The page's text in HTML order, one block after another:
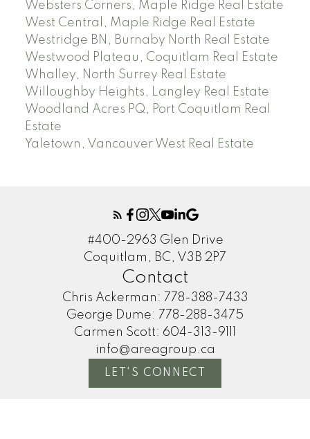
Websters Corners, Maple Ridge Real Estate
West Central, Maple Ridge Real Estate
Westridge BN, Burnaby North Real Estate
Westwood Plateau, Coquitlam Real Estate
Whalley, North Surrey Real Estate
Willoughby Heights, Langley Real Estate
Woodland Acres PQ, Port Coquitlam Real
Estate
Yaletown, Vancouver West Real Estate
#400-2963 Glen Drive
Coquitlam, BC, V3B 2P7
Contact
Chris Ackerman: 778-388-7433
George Dume: 778-288-3475
Carmen Scott: 604-313-9111
info@areagroup.ca
LET'S CONNECT